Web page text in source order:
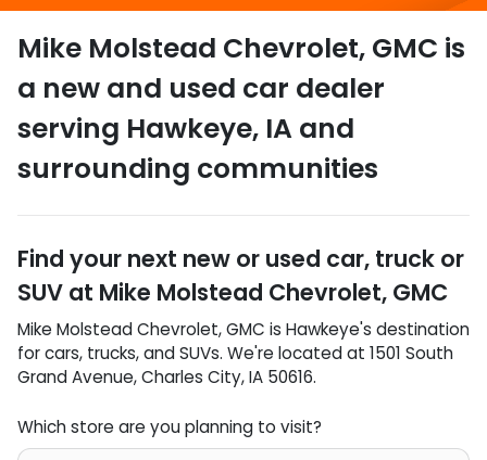
Mike Molstead Chevrolet, GMC is
a new and used car dealer
serving Hawkeye, IA and
surrounding communities
Find your next new or used car, truck or
SUV at Mike Molstead Chevrolet, GMC
Mike Molstead Chevrolet, GMC is Hawkeye's destination
forcars, trucks, andSUVs. We're located at 1501 South
Grand Avenue,Charles City,IA 50616.
Which store are you planning to visit?